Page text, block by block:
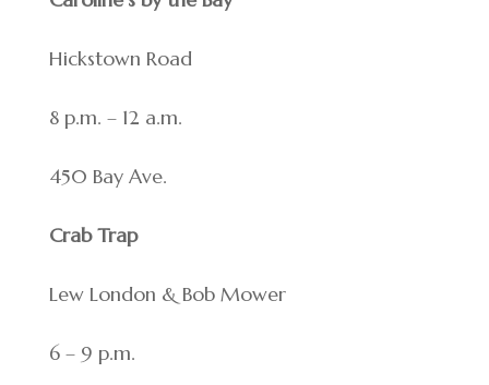
Hickstown Road
8 p.m. – 12 a.m.
450 Bay Ave.
Crab Trap
Lew London & Bob Mower
6 – 9 p.m.